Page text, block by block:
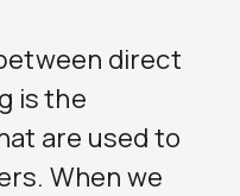
direct
is the
are used to
When we